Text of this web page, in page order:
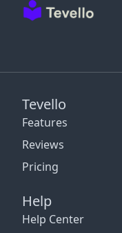
Tevello
Features
Reviews
Pricing
Help
Help Center